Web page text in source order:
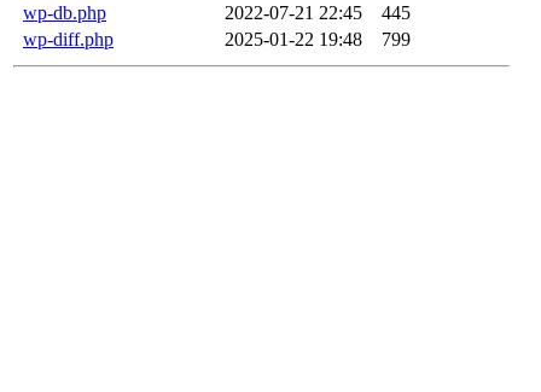
wp-db.php
2022-07-21 22:45
445
wp-diff.php
2025-01-22 19:48 799